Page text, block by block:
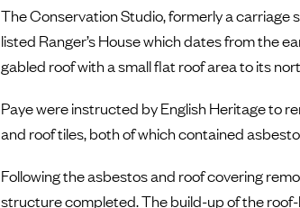
The Conservation Studio, formerly a carriage
listed Ranger’s House which dates from the
gabled roof with a small flat roof area to its
Paye were instructed by English Heritage to
and roof tiles, both of which contained
Following the asbestos and roof covering
structure completed. The build-up of the